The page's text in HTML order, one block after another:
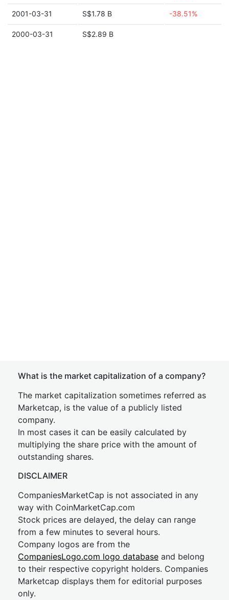
2001-03-31 S$1.78 B -38.51%
2000-03-31 S$2.89 B
What is the market capitalization of a company?
The market capitalization sometimes referred as
Marketcap, is the value of a publicly listed
company.
In most cases it can be easily calculated by
multiplying the share price with the amount of
outstanding shares.
DISCLAIMER
CompaniesMarketCap is not associated in any
way with CoinMarketCap.com
Stock prices are delayed, the delay can range
from a few minutes to several hours.
Company logos are from the
CompaniesLogo.com logo database and belong
to their respective copyright holders. Companies
Marketcap displays them for editorial purposes
only.